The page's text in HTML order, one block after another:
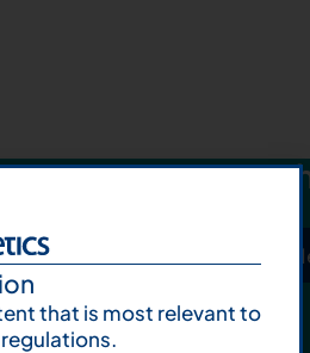
next step starts
talk Subscribe to Our
that is most relevant to